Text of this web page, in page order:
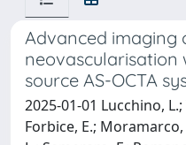
Advanced imaging
neovascularisation
source AS-OCTA
2025-01-01 Lucchino,
Forbice, E.;